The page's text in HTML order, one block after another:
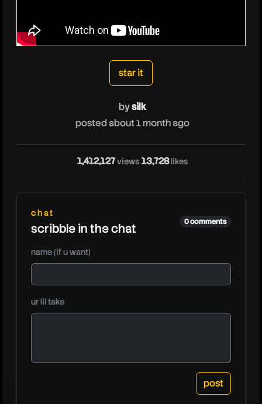
silk
silk
star it
bysilk
posted about 1 month ago
1,412,127views 13,728 likes
chat
scribble in the chat 0 comments
name (if u want)
ur lil take